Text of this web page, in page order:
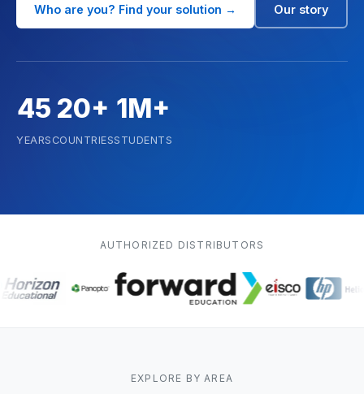
Biology
Artificial Intelligence
TECHNICAL ED. & ENG.
Who are you? Find your solution → Our story
45
YEARS
20+
COUNTRIES
1M+
STUDENTS
AUTHORIZED DISTRIBUTORS
EXPLORE BY AREA